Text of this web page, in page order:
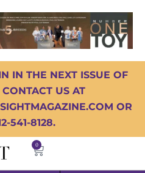
IN THE NEXT ISSUE OF
US AT
OR
541-8128.
0